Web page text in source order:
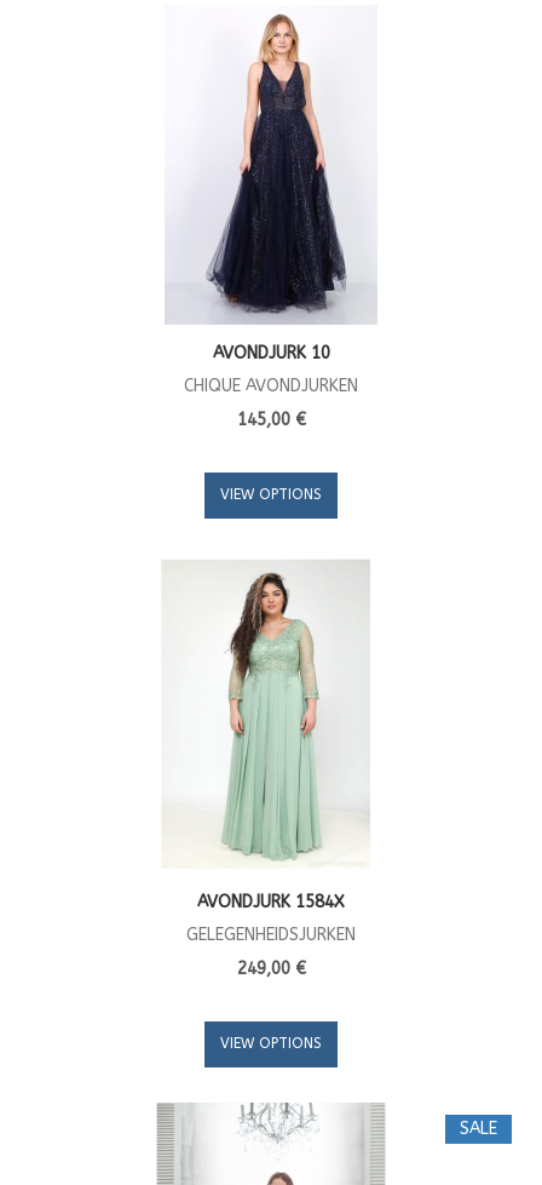
AVONDJURK 10
CHIQUE AVONDJURKEN
145,00 €
VIEW OPTIONS
AVONDJURK 1584X
GELEGENHEIDSJURKEN
249,00 €
VIEW OPTIONS
SALE